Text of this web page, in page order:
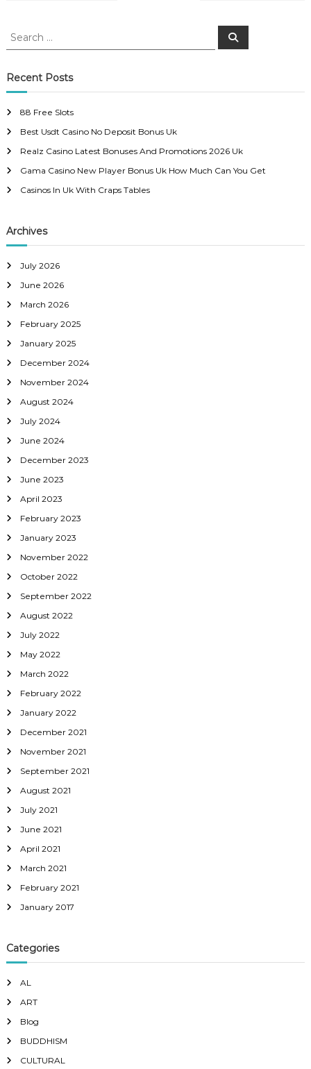
s
t
n
a
v
g
a
t
i
o
n
S
r
c
f
o
r
S
Recent Posts
88 Free Slots
Best Usdt Casino No Deposit Bonus Uk
Realz Casino Latest Bonuses And Promotions 2026 Uk
Gama Casino New Player Bonus Uk How Much Can You Get
Casinos In Uk With Craps Tables
Archives
July 2026
June 2026
March 2026
February 2025
January 2025
December 2024
November 2024
August 2024
July 2024
June 2024
December 2023
June 2023
April 2023
February 2023
January 2023
November 2022
October 2022
September 2022
August 2022
July 2022
May 2022
March 2022
February 2022
January 2022
December 2021
November 2021
September 2021
August 2021
July 2021
June 2021
April 2021
March 2021
February 2021
January 2017
Categories
AL
ART
Blog
BUDDHISM
CULTURAL